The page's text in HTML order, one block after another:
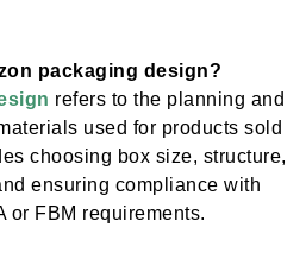
packaging design?
refers to the planning and
used for products sold
choosing box size, structure,
ensuring compliance with
or FBM requirements.